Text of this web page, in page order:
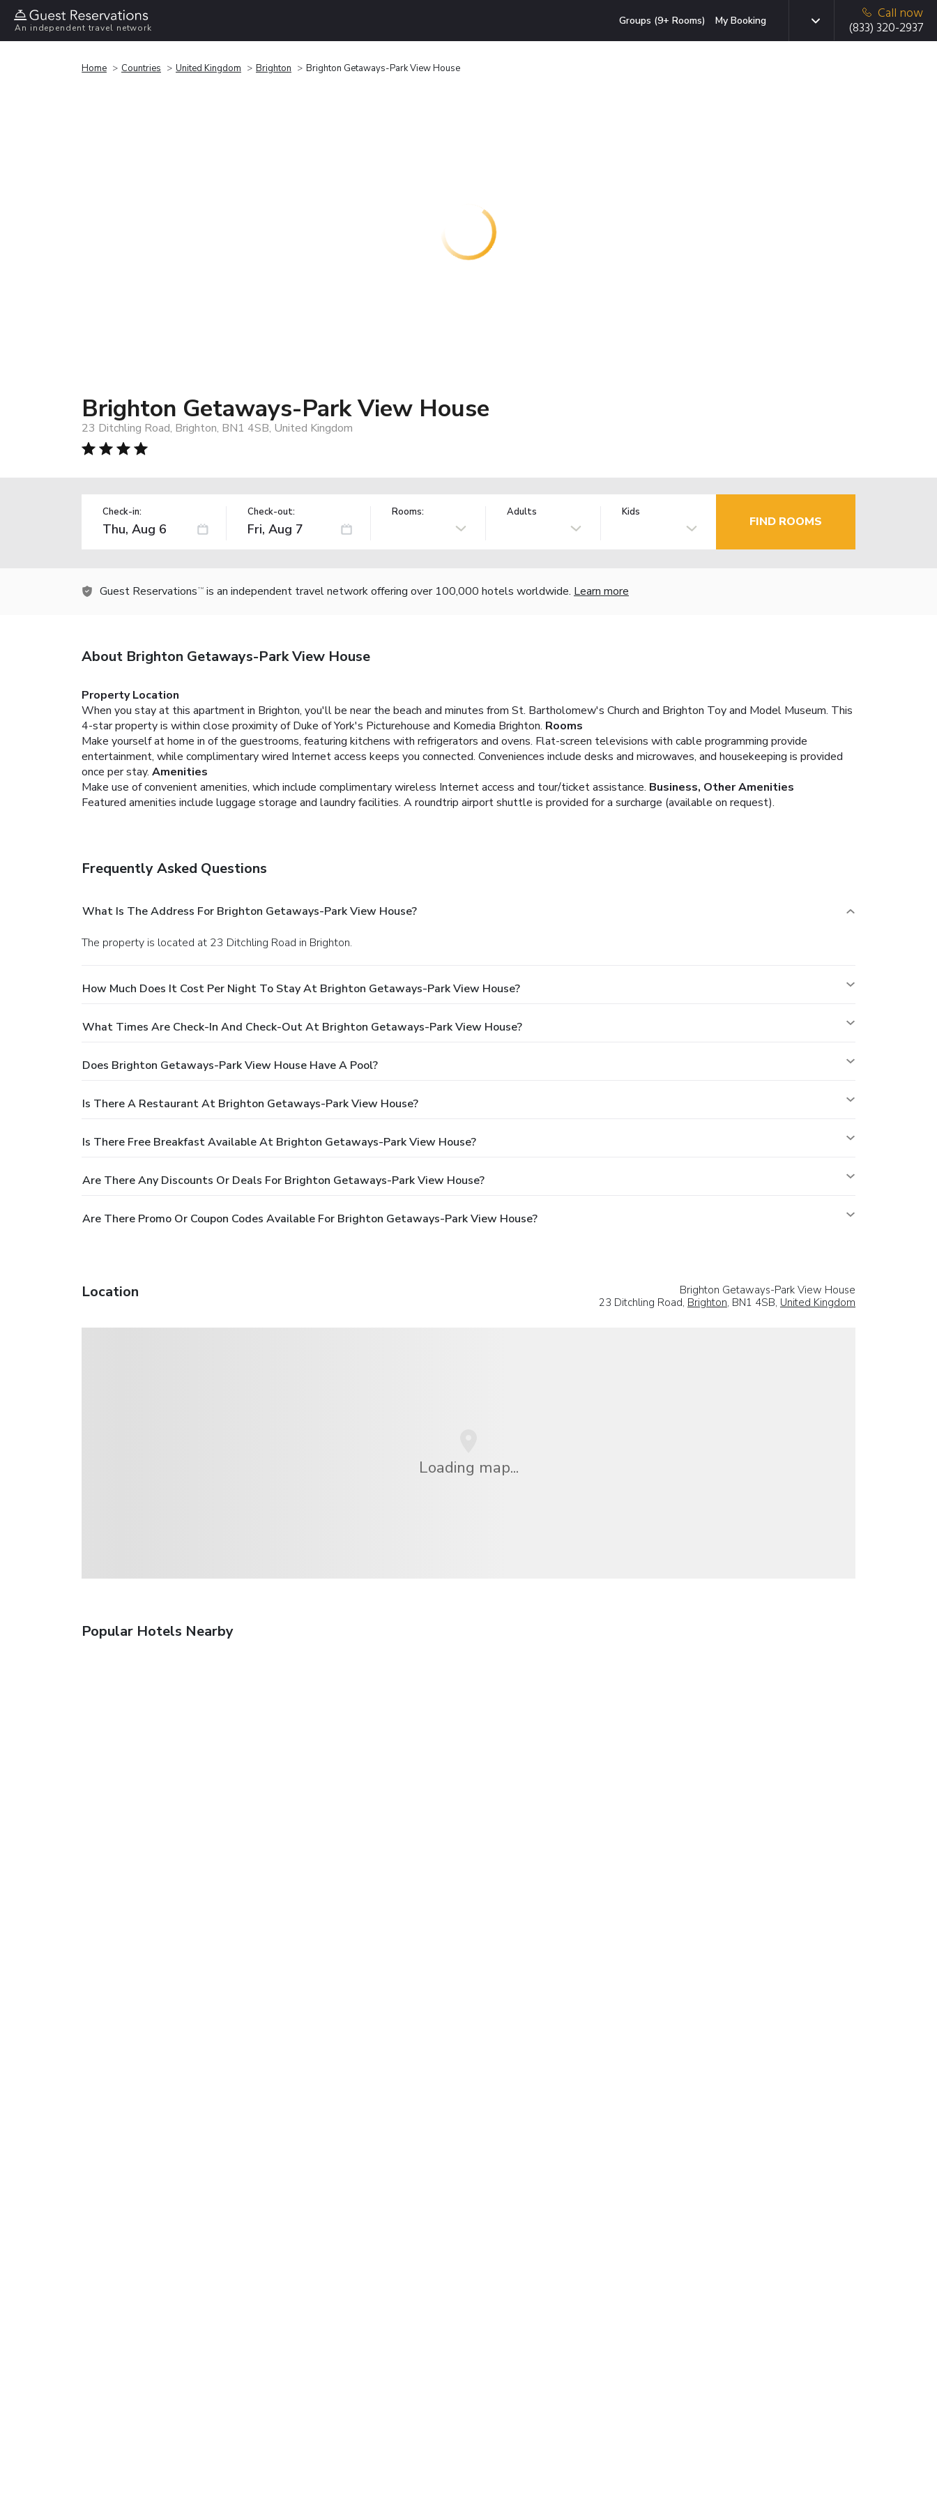
An independent travel network
Groups (9+ Rooms) My Booking
Call now
(833) 320-2937
Home Countries United Kingdom Brighton Brighton Getaways-Park View House
Brighton Getaways-Park View House
23 Ditchling Road, Brighton, BN1 4SB, United Kingdom
Check-in: Check-out: Rooms: Adults Kids
FIND ROOMS
Guest Reservations TM is an independent travel network offering over 100,000 hotels worldwide. Learn more
About Brighton Getaways-Park View House
Property Location
When you stay at this apartment in Brighton, you'll be near the beach and minutes from St. Bartholomew's Church and Brighton Toy and Model Museum. This
4-star property is within close proximity of Duke of York's Picturehouse and Komedia Brighton. Rooms
Make yourself at home in of the guestrooms, featuring kitchens with refrigerators and ovens. Flat-screen televisions with cable programming provide
entertainment, while complimentary wired Internet access keeps you connected. Conveniences include desks and microwaves, and housekeeping is provided
once per stay. Amenities
Make use of convenient amenities, which include complimentary wireless Internet access and tour/ticket assistance. Business, Other Amenities
Featured amenities include luggage storage and laundry facilities. A roundtrip airport shuttle is provided for a surcharge (available on request).
Frequently Asked Questions
What Is The Address For Brighton Getaways-Park View House?
The property is located at 23 Ditchling Road in Brighton.
How Much Does It Cost Per Night To Stay At Brighton Getaways-Park View House?
What Times Are Check-In And Check-Out At Brighton Getaways-Park View House?
Does Brighton Getaways-Park View House Have A Pool?
Is There A Restaurant At Brighton Getaways-Park View House?
Is There Free Breakfast Available At Brighton Getaways-Park View House?
Are There Any Discounts Or Deals For Brighton Getaways-Park View House?
Are There Promo Or Coupon Codes Available For Brighton Getaways-Park View House?
Location
Brighton Getaways-Park View House
23 Ditchling Road, Brighton, BN1 4SB, United Kingdom
Loading map...
Popular Hotels Nearby